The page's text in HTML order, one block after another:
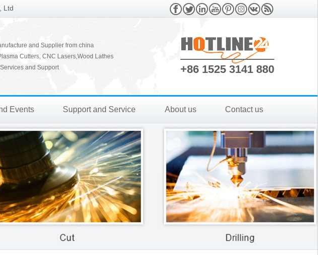
Ltd
and Supplier from china
Cutters, CNC Lasers,Wood Lathes
and Support
+86 1525 3141 880
Events Support and Service About us Contact us